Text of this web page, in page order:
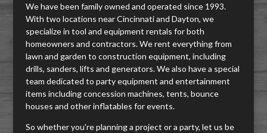
We have been family owned and operated since 1993.
With two locations near Cincinnati and Dayton, we
specialize in tool and equipment rentals for both
homeowners and contractors. We rent everything from
lawn and garden to construction equipment, including
drills, sanders, lifts and generators. We also have a special
team dedicated to party equipment and entertainment
items including concession machines, tents, bounce
houses and other inflatables for events.
So whether you're planning a project or a party, let us be